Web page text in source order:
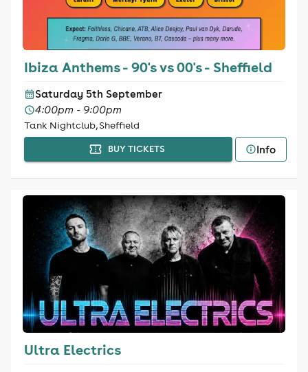
Ibiza Anthems - 90's vs 00's - Sheffield
Saturday 5th September
4:00pm - 9:00pm
Tank Nightclub, Sheffield
BUY TICKETS Info
Ultra Electrics